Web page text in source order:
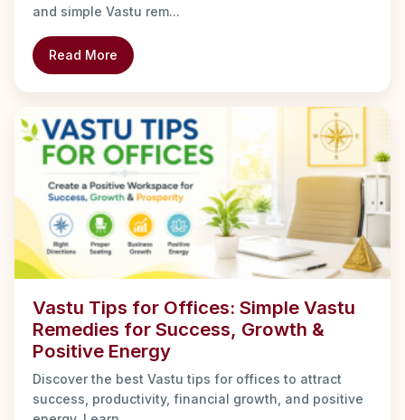
and simple Vastu rem...
Read More
Vastu Tips for Offices: Simple Vastu
Remedies for Success, Growth &
Positive Energy
Discover the best Vastu tips for offices to attract
success, productivity, financial growth, and positive